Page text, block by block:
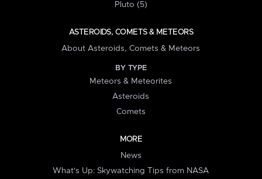
Pluto (5)
ASTEROIDS, COMETS & METEORS
About Asteroids, Comets & Meteors
BY TYPE
Meteors & Meteorites
Asteroids
Comets
MORE
News
What's Up: Skywatching Tips from NASA